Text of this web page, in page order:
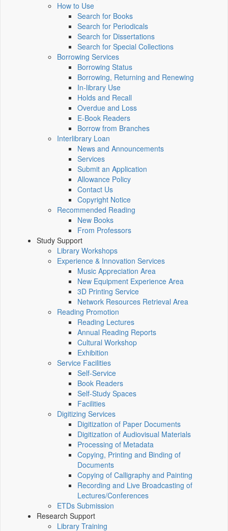
How to Use
Search for Books
Search for Periodicals
Search for Dissertations
Search for Special Collections
Borrowing Services
Borrowing Status
Borrowing, Returning and Renewing
In-library Use
Holds and Recall
Overdue and Loss
E-Book Readers
Borrow from Branches
Interlibrary Loan
News and Announcements
Services
Submit an Application
Allowance Policy
Contact Us
Copyright Notice
Recommended Reading
New Books
From Professors
Study Support
Library Workshops
Experience & Innovation Services
Music Appreciation Area
New Equipment Experience Area
3D Printing Service
Network Resources Retrieval Area
Reading Promotion
Reading Lectures
Annual Reading Reports
Cultural Workshop
Exhibition
Service Facilities
Self-Service
Book Readers
Self-Study Spaces
Facilities
Digitizing Services
Digitization of Paper Documents
Digitization of Audiovisual Materials
Processing of Metadata
Copying, Printing and Binding of
Documents
Copying of Calligraphy and Painting
Recording and Live Broadcasting of
Lectures/Conferences
ETDs Submission
Research Support
Library Training